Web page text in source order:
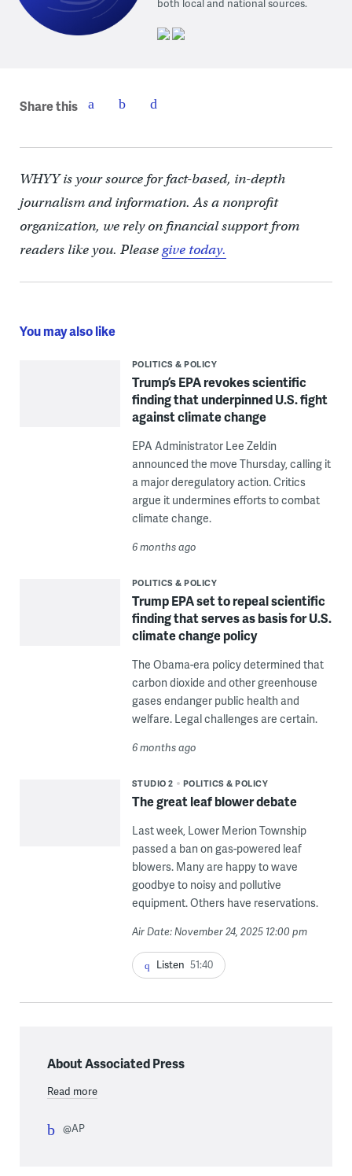
both local and national sources.
Share this
WHYY is your source for fact-based, in-depth
journalism and information. As a nonprofit
organization, we rely on financial support from
readers like you. Pleasegive today.
You may also like
POLITICS & POLICY
Trump’s EPA revokes scientific
finding that underpinned U.S. fight
against climate change
EPA Administrator Lee Zeldin
announced the move Thursday, calling it
a major deregulatory action. Critics
argue it undermines efforts to combat
climate change.
6 months ago
POLITICS & POLICY
Trump EPA set to repeal scientific
finding that serves as basis for U.S.
climate change policy
The Obama-era policy determined that
carbon dioxide and other greenhouse
gases endanger public health and
welfare. Legal challenges are certain.
6 months ago
STUDIO 2 POLITICS & POLICY
The great leaf blower debate
Last week, Lower Merion Township
passed a ban on gas-powered leaf
blowers. Many are happy to wave
goodbye to noisy and pollutive
equipment. Others have reservations.
Air Date: November 24, 2025 12:00 pm
Listen 51:40
About Associated Press
Read more
@AP